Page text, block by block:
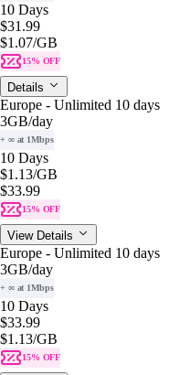
10 Days
$31.99
$1.07/GB
15% OFF
Details
Europe - Unlimited 10 days
3GB/day
+ ∞ at 1Mbps
10 Days
$1.13/GB
$33.99
15% OFF
View Details
Europe - Unlimited 10 days
3GB/day
+ ∞ at 1Mbps
10 Days
$33.99
$1.13/GB
15% OFF